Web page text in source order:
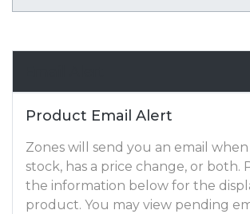
Product Email Alert
Zones will send you an email when
stock, has a price change, or both.
the information below for the
product. You may view pending